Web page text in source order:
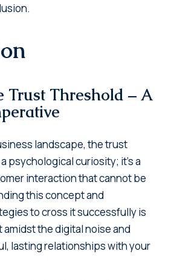
Trust Threshold – A
landscape, the trust
psychological curiosity; it's a
interaction that cannot be
this concept and
to cross it successfully is
the digital noise and
lasting relationships with your